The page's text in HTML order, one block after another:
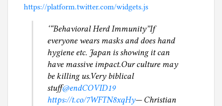
https://platform.twitter.com/widgets.js
‘“Behavioral Herd Immunity”If
everyone wears masks and does hand
hygiene etc. Japan is showing it can
have massive impact.Our culture may
be killing us.Very biblical
stuff@endCOVID19
https://t.co/7WFTN8xqHy— Christian